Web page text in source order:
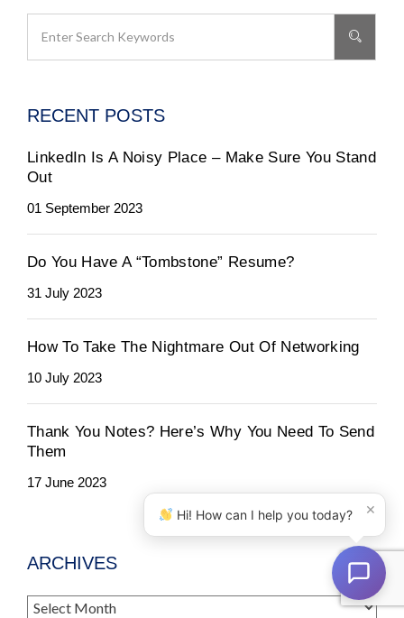
RECENT POSTS
LinkedIn Is A Noisy Place – Make Sure You Stand
Out
01 September 2023
Do You Have A “Tombstone” Resume?
31 July 2023
How To Take The Nightmare Out Of Networking
10 July 2023
Thank You Notes? Here’s Why You Need To Send
Them
17 June 2023
ARCHIVES
Archives
×
Hi! How can I help you today?